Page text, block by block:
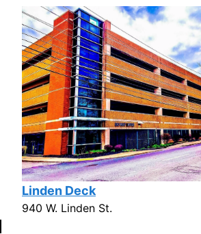
Linden Deck
940 W. Linden St.